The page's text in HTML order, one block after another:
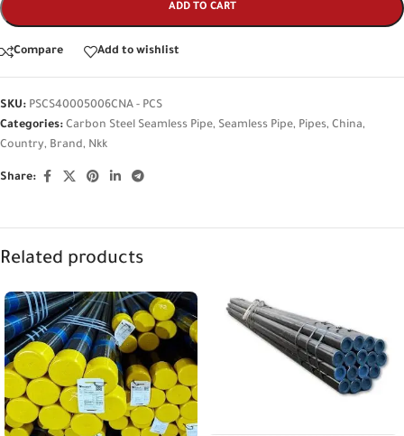
ADD TO CART
Compare Add to wishlist
SKU: PSCS40005006CNA - PCS
Categories: Carbon Steel Seamless Pipe, Seamless Pipe, Pipes, China,
Country, Brand, Nkk
Share:
Related products